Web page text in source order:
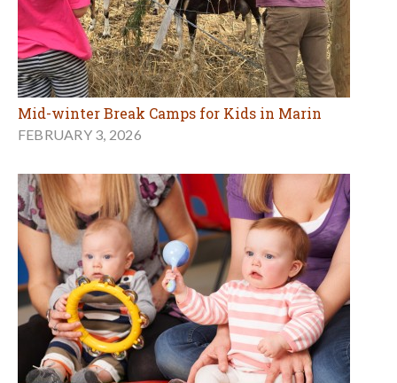
Mid-winter Break Camps for Kids in Marin
FEBRUARY 3, 2026